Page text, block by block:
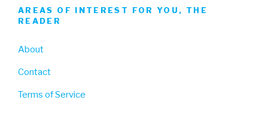
AREAS OF INTEREST FOR YOU, THE
READER
About
Contact
Terms of Service